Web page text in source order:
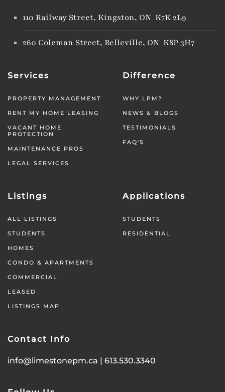
110 Railway Street, Kingston, ON K7K 2L9
260 Coleman Street, Belleville, ON K8P 3H7
Services
PROPERTY MANAGEMENT
RENT MY HOME LEASING
VACANT HOME
PROTECTION
MAINTENANCE PROS
LEGAL SERVICES
Difference
WHY LPM?
NEWS & BLOGS
TESTIMONIALS
FAQ'S
Listings
ALL LISTINGS
STUDENTS
HOMES
CONDO & APARTMENTS
COMMERCIAL
LEASED
LISTINGS MAP
Applications
STUDENTS
RESIDENTIAL
Contact Info
info@limestonepm.ca | 613.530.3340